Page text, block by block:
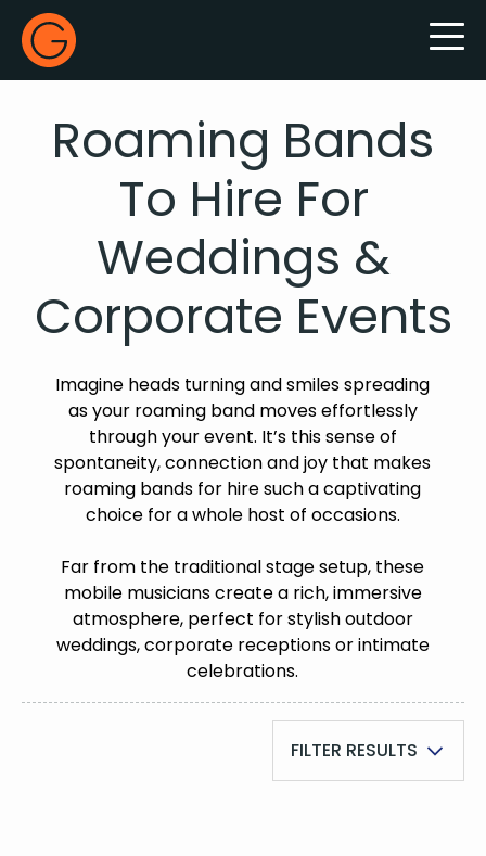
Gecko Live
Roaming Bands
To Hire For
Weddings &
Corporate Events
Imagine heads turning and smiles spreading
as your roaming band moves effortlessly
through your event. It’s this sense of
spontaneity, connection and joy that makes
roaming bands for hire such a captivating
choice for a whole host of occasions.
Far from the traditional stage setup, these
mobile musicians create a rich, immersive
atmosphere, perfect for stylish outdoor
weddings, corporate receptions or intimate
celebrations.
FILTER RESULTS